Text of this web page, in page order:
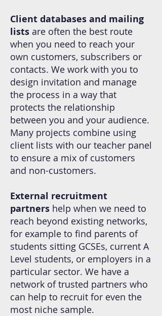
Client databases and mailing
lists are often the best route
when you need to reach your
own customers, subscribers or
contacts. We work with you to
design invitation and manage
the process in a way that
protects the relationship
between you and your audience.
Many projects combine using
client lists with our teacher panel
to ensure a mix of customers
and non-customers.
External recruitment
partners help when we need to
reach beyond existing networks,
for example to find parents of
students sitting GCSEs, current A
Level students, or employers in a
particular sector. We have a
network of trusted partners who
can help to recruit for even the
most niche sample.